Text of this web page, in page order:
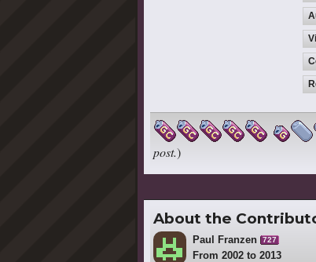
post.)
About the
Paul Franzen 727
From 2002 to 2013